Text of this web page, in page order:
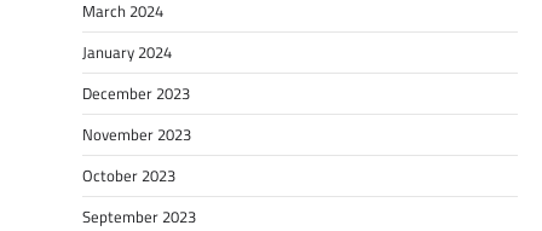
March 2024
January 2024
December 2023
November 2023
October 2023
September 2023